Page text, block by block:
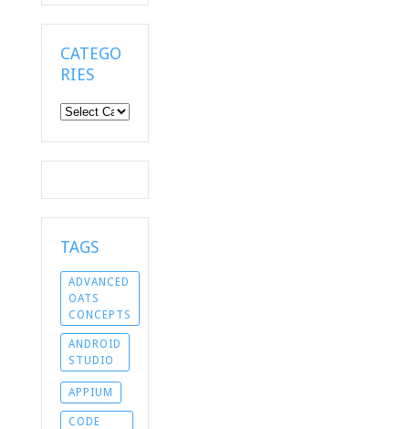
CATEGO
RIES
Categories
TAGS
ADVANCED
OATS
CONCEPTS
ANDROID
STUDIO
APPIUM
CODE